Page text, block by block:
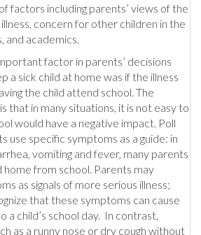
factors including parents’ views of the
concern for other children in the
and academics.
factor in parents’ decisions
a sick child at home was if the illness
the child attend school. The
that in many situations, it is not easy to
would have a negative impact. Poll
use specific symptoms as a guide: in
vomiting and fever, many parents
from school. Parents may
as signals of more serious illness;
that these symptoms can cause
a child’s school day. In contrast,
as a runny nose or dry cough without